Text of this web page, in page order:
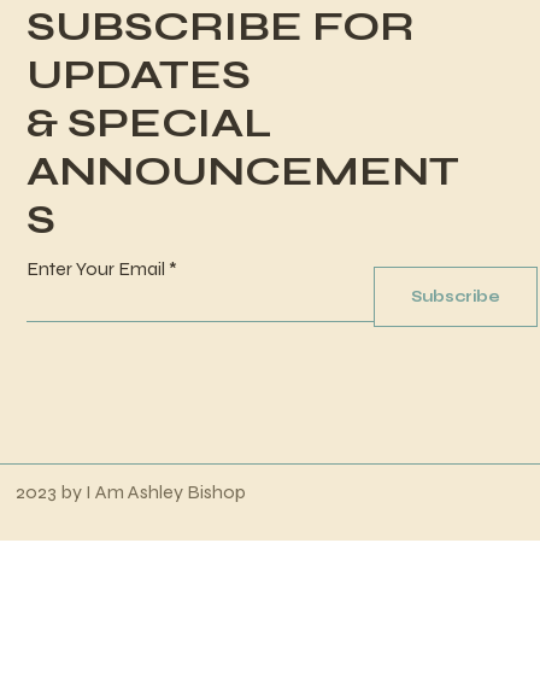
SUBSCRIBE FOR
UPDATES
& SPECIAL
ANNOUNCEMENT
S
Enter Your Email
Subscribe
2023 by I Am Ashley Bishop